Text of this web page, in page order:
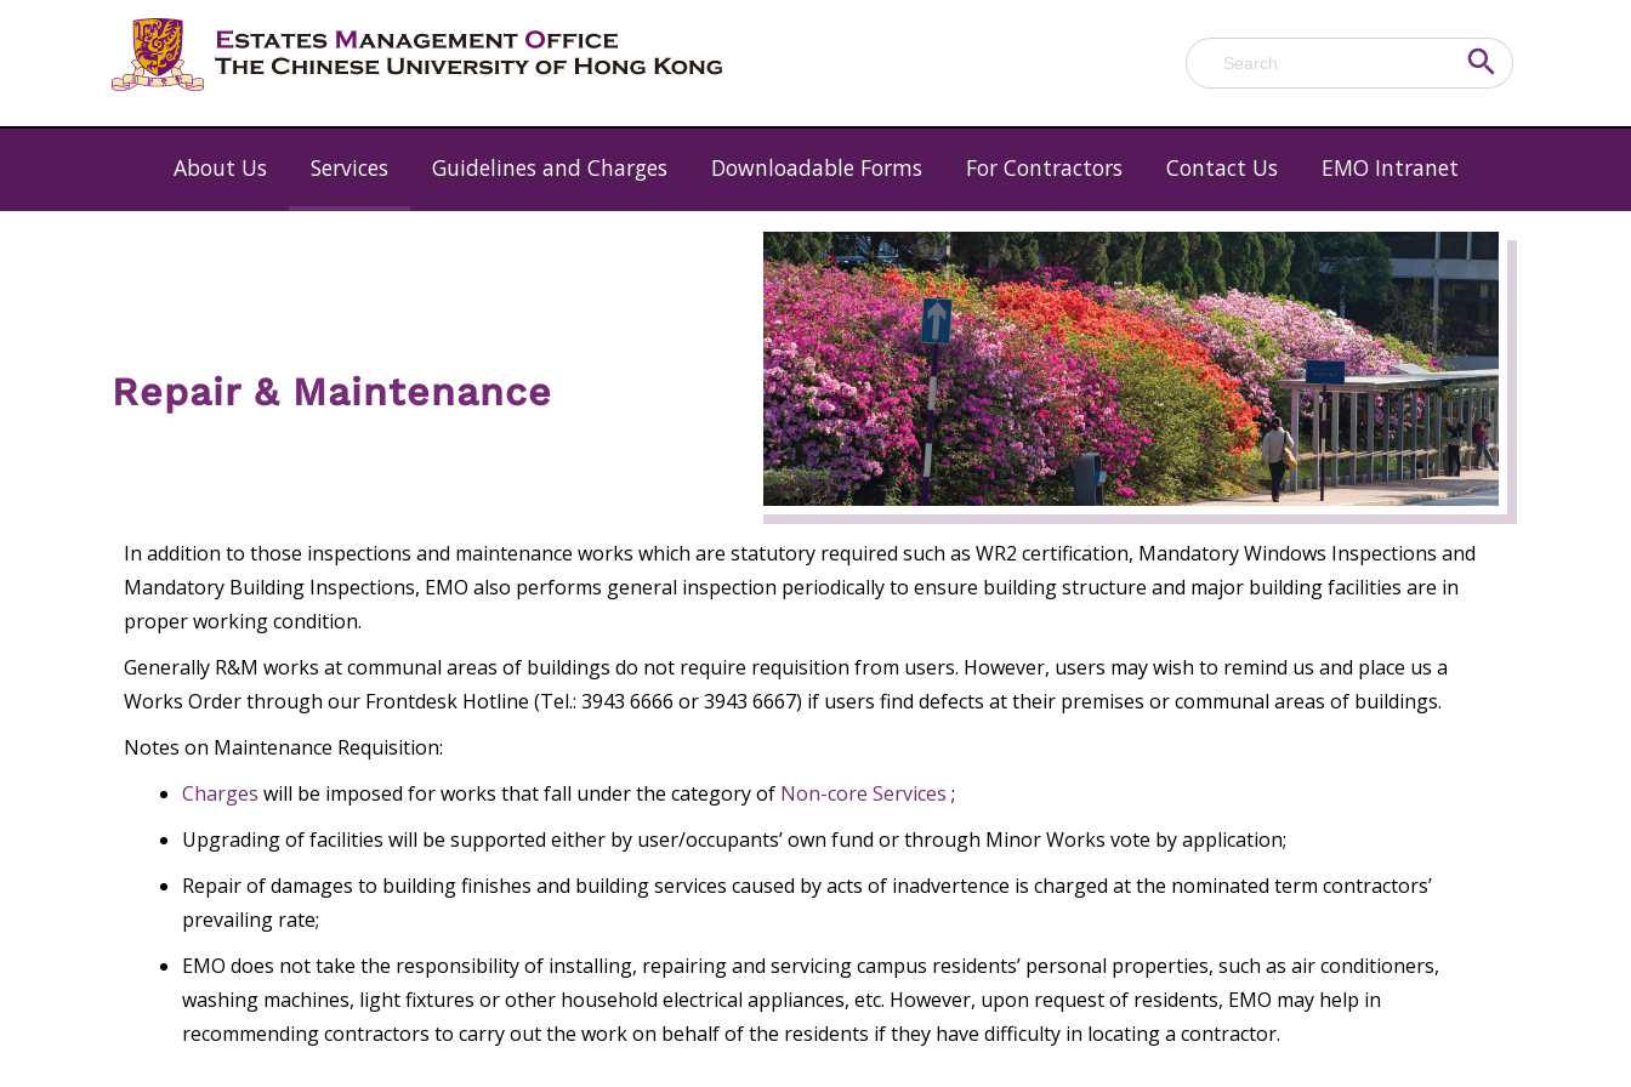
Search
for:
Search Button
About Us Services Guidelines and Charges Downloadable Forms For Contractors Contact Us EMO Intranet
Repair & Maintenance
In addition to those inspections and maintenance works which are statutory required such as WR2 certification, Mandatory Windows Inspections and
Mandatory Building Inspections, EMO also performs general inspection periodically to ensure building structure and major building facilities are in
proper working condition.
Generally R&M works at communal areas of buildings do not require requisition from users. However, users may wish to remind us and place us a
Works Order through our Frontdesk Hotline (Tel.: 3943 6666 or 3943 6667) if users find defects at their premises or communal areas of buildings.
Notes on Maintenance Requisition:
Charges will be imposed for works that fall under the category of Non-core Services ;
Upgrading of facilities will be supported either by user/occupants’ own fund or through Minor Works vote by application;
Repair of damages to building finishes and building services caused by acts of inadvertence is charged at the nominated term contractors’
prevailing rate;
EMO does not take the responsibility of installing, repairing and servicing campus residents’ personal properties, such as air conditioners,
washing machines, light fixtures or other household electrical appliances, etc. However, upon request of residents, EMO may help in
recommending contractors to carry out the work on behalf of the residents if they have difficulty in locating a contractor.